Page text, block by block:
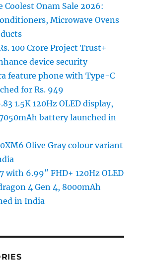
Coolest Onam Sale 2026:
Microwave Ovens
100 Crore Project Trust+
device security
feature phone with Type-C
for Rs. 949
1.5K 120Hz OLED display,
battery launched in
Olive Gray colour variant
with 6.99″ FHD+ 120Hz OLED
4 Gen 4, 8000mAh
in India